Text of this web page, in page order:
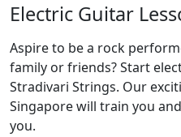
Electric Guitar
Aspire to be a rock
family or friends? Start
Stradivari Strings. Our
Singapore will train you
you.